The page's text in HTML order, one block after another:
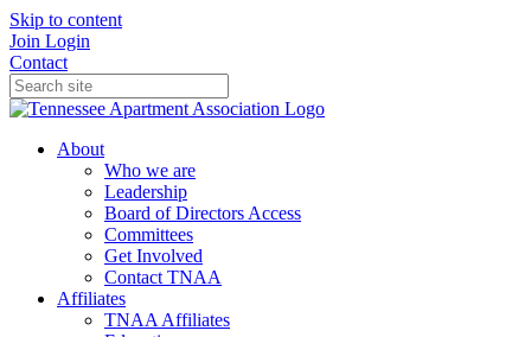
Skip to content
Join Login
Contact
About
Who we are
Leadership
Board of Directors Access
Committees
Get Involved
Contact TNAA
Affiliates
TNAA Affiliates